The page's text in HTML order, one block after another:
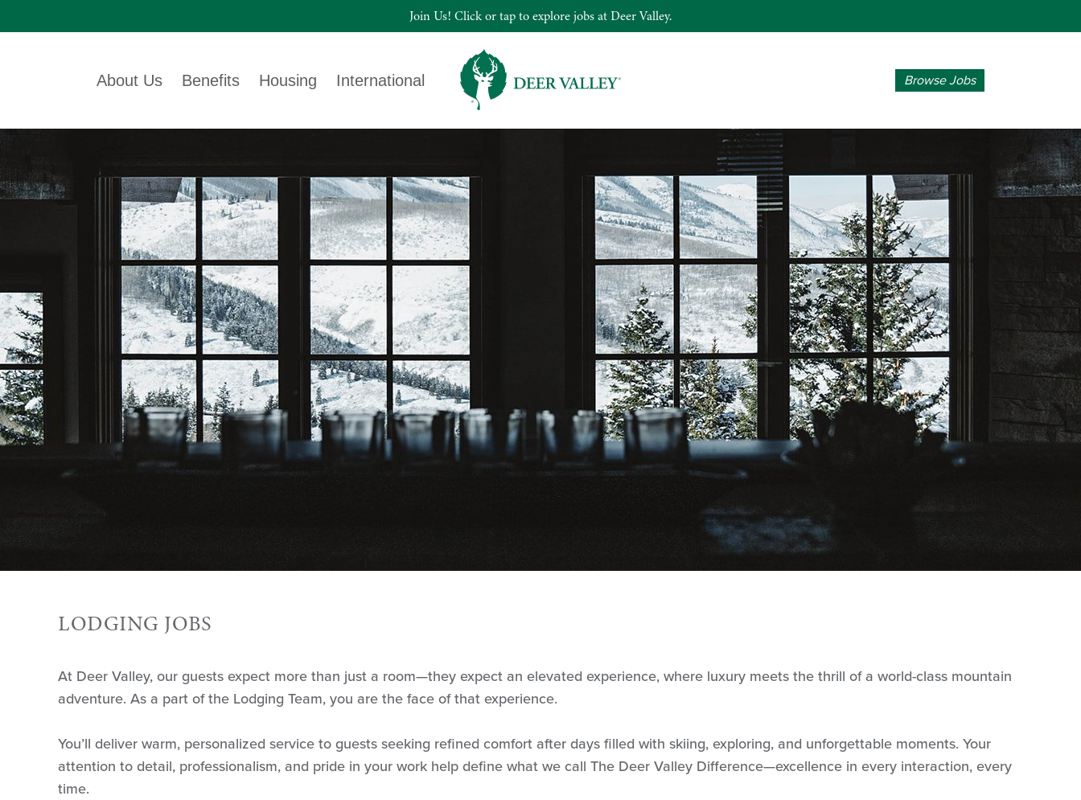
Join Us! Click or tap to explore jobs at Deer Valley.
About Us Benefits Housing International Browse Jobs
LODGING JOBS
At Deer Valley, our guests expect more than just a room—they expect an elevated experience, where luxury meets the thrill of a world-class mountain
adventure. As a part of the Lodging Team, you are the face of that experience.
You’ll deliver warm, personalized service to guests seeking refined comfort after days filled with skiing, exploring, and unforgettable moments. Your
attention to detail, professionalism, and pride in your work help define what we call The Deer Valley Difference—excellence in every interaction, every
time.